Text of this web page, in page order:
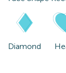
Diamond